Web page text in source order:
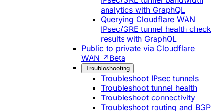
analytics with GraphQL
Querying Cloudflare WAN
IPsec/GRE tunnel health check
results with GraphQL
Public to private via Cloudflare
WAN ↗ Beta
Troubleshooting
Troubleshoot IPsec tunnels
Troubleshoot tunnel health
Troubleshoot connectivity
Troubleshoot routing and BGP